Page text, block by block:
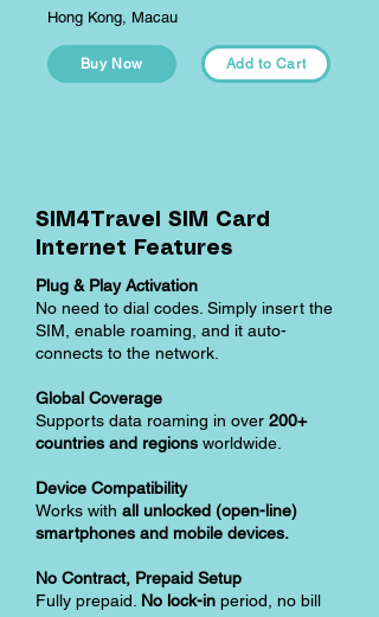
Hong Kong, Macau
Buy Now Add to Cart
SIM4Travel SIM Card
Internet Features
Plug & Play Activation
No need to dial codes. Simply insert the
SIM, enable roaming, and it auto-
connects to the network.
Global Coverage
Supports data roaming in over 200+
countries and regions worldwide.
Device Compatibility
Works with all unlocked (open-line)
smartphones and mobile devices.
No Contract, Prepaid Setup
Fully prepaid. No lock-in period, no bill